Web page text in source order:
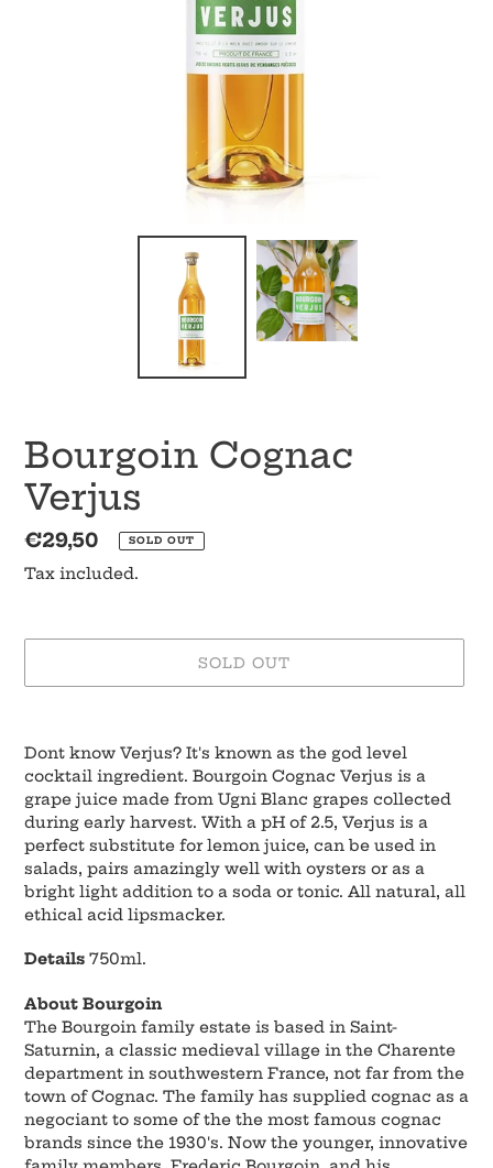
Bourgoin Cognac
Verjus
Regular
price
€29,50 SOLD OUT
Tax included.
SOLD OUT
product
to
your
cart
Dont know Verjus? It's known as the god level
cocktail ingredient. Bourgoin Cognac Verjus is a
grape juice made from Ugni Blanc grapes collected
during early harvest. With a pH of 2.5, Verjus is a
perfect substitute for lemon juice, can be used in
salads, pairs amazingly well with oysters or as a
bright light addition to a soda or tonic. All natural, all
ethical acid lipsmacker.
Details 750ml.
About Bourgoin
The Bourgoin family estate is based in Saint-
Saturnin, a classic medieval village in the Charente
department in southwestern France, not far from the
town of Cognac. The family has supplied cognac as a
negociant to some of the the most famous cognac
brands since the 1930's. Now the younger, innovative